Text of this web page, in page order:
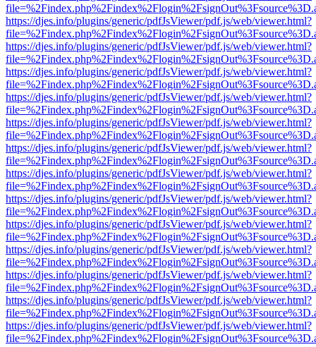
https://djes.info/plugins/generic/pdfJsViewer/pdf.js/web/viewer.html?
https://djes.info/plugins/generic/pdfJsViewer/pdf.js/web/viewer.html?
https://djes.info/plugins/generic/pdfJsViewer/pdf.js/web/viewer.html?
https://djes.info/plugins/generic/pdfJsViewer/pdf.js/web/viewer.html?
https://djes.info/plugins/generic/pdfJsViewer/pdf.js/web/viewer.html?
https://djes.info/plugins/generic/pdfJsViewer/pdf.js/web/viewer.html?
https://djes.info/plugins/generic/pdfJsViewer/pdf.js/web/viewer.html?
https://djes.info/plugins/generic/pdfJsViewer/pdf.js/web/viewer.html?
https://djes.info/plugins/generic/pdfJsViewer/pdf.js/web/viewer.html?
https://djes.info/plugins/generic/pdfJsViewer/pdf.js/web/viewer.html?
https://djes.info/plugins/generic/pdfJsViewer/pdf.js/web/viewer.html?
https://djes.info/plugins/generic/pdfJsViewer/pdf.js/web/viewer.html?
https://djes.info/plugins/generic/pdfJsViewer/pdf.js/web/viewer.html?